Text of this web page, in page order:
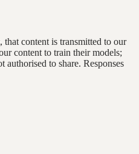
content is transmitted to our
content to train their models;
to share. Responses